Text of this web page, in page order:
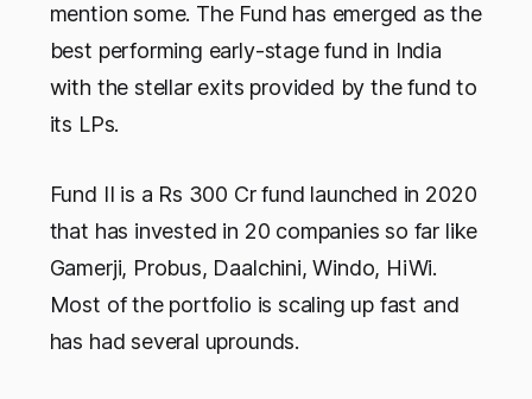
mention some. The Fund has emerged as the
best performing early-stage fund in India
with the stellar exits provided by the fund to
its LPs.
Fund II is a Rs 300 Cr fund launched in 2020
that has invested in 20 companies so far like
Gamerji, Probus, Daalchini, Windo, HiWi.
Most of the portfolio is scaling up fast and
has had several uprounds.